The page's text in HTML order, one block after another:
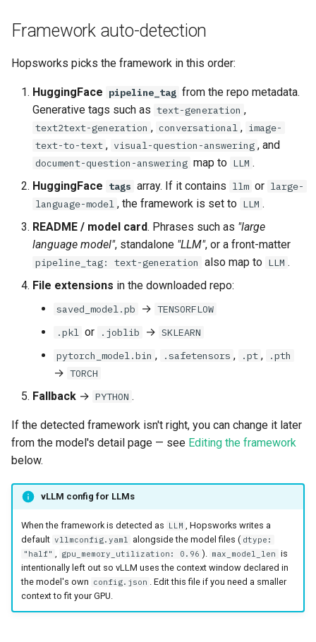
Framework auto-detection
Hopsworks picks the framework in this order:
HuggingFace pipeline_tag from the repo metadata.
Generative tags such as text-generation ,
text2text-generation , conversational , image-
text-to-text , visual-question-answering , and
document-question-answering map to LLM .
HuggingFace tags array. If it contains llm or large-
language-model , the framework is set to LLM .
README / model card. Phrases such as "large
language model", standalone "LLM", or a front-matter
pipeline_tag: text-generation also map to LLM .
File extensions in the downloaded repo:
saved_model.pb → TENSORFLOW
.pkl
or .joblib → SKLEARN
pytorch_model.bin , .safetensors , .pt , .pth
→ TORCH
Fallback → PYTHON .
If the detected framework isn't right, you can change it later
from the model's detail page — see Editing the framework
below.
vLLM config for LLMs
When the framework is detected as LLM
, Hopsworks writes a
default vllmconfig.yaml alongside the model files ( dtype:
"half"
gpu_memory_utilization: 0.96 ). max_model_len is
intentionally left out so vLLM uses the context window declared in
the model's own config.json
. Edit this file if you need a smaller
context to fit your GPU.